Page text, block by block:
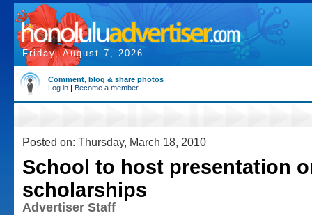
Friday, August 7, 2026
Comment, blog & share photos
Log in | Become a member
Posted on: Thursday, March 18, 2010
School to host presentation
scholarships
Advertiser Staff